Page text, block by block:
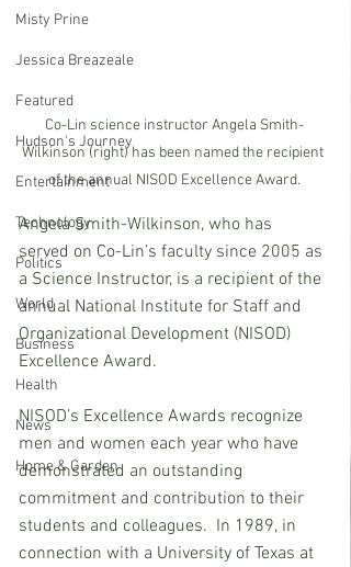
Misty Prine
Jessica Breazeale
Featured
Hudson's Journey
Entertainment
Technology
Politics
World
Business
Health
News
Home & Garden
Co-Lin science instructor Angela Smith-
Wilkinson (right) has been named the recipient
of the annual NISOD Excellence Award.
Angela Smith-Wilkinson, who has
served on Co-Lin’s faculty since 2005 as
a Science Instructor, is a recipient of the
annual National Institute for Staff and
Organizational Development (NISOD)
Excellence Award.
NISOD’s Excellence Awards recognize
men and women each year who have
demonstrated an outstanding
commitment and contribution to their
students and colleagues.  In 1989, in
connection with a University of Texas at